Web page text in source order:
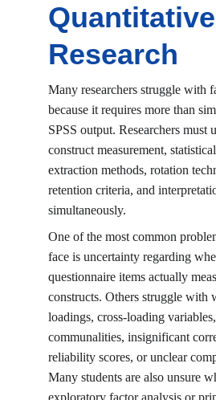
Quantitative
Research
Many researchers struggle with
because it requires more than
SPSS output. Researchers must
construct measurement,
extraction methods, rotation
retention criteria, and
simultaneously.
One of the most common
face is uncertainty regarding
questionnaire items actually
constructs. Others struggle with
loadings, cross-loading
communalities, insignificant
reliability scores, or unclear
Many students are also unsure
exploratory factor analysis or